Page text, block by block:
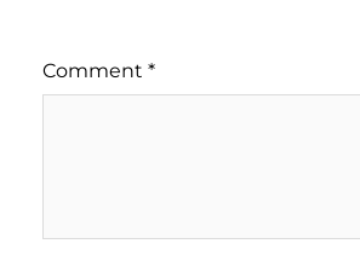
Comment *